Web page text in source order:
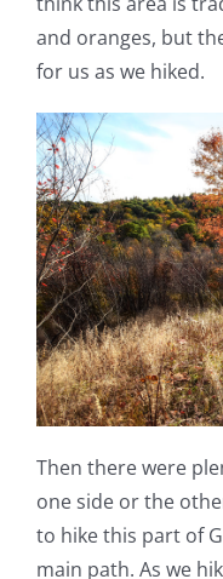
and oranges, but
for us as we hiked.
Then there were
one side or the
to hike this part of
main path. As we